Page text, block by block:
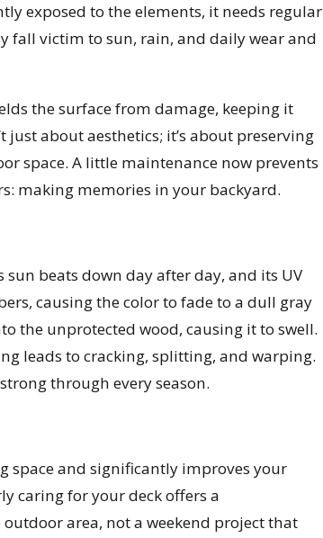
exposed to the elements, it needs regular
fall victim to sun, rain, and daily wear and
the surface from damage, keeping it
about aesthetics; it’s about preserving
space. A little maintenance now prevents
making memories in your backyard.
beats down day after day, and its UV
causing the color to fade to a dull gray
the unprotected wood, causing it to swell.
leads to cracking, splitting, and warping.
through every season.
space and significantly improves your
caring for your deck offers a
area, not a weekend project that